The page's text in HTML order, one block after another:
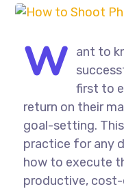
W ant to
first to
return on their
goal-setting.
practice for any
how to execute
productive, cost-